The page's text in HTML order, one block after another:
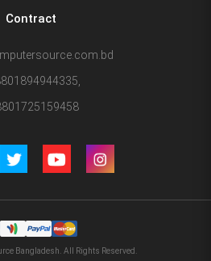
Contract
Bangladesh. All Rights Reserved.